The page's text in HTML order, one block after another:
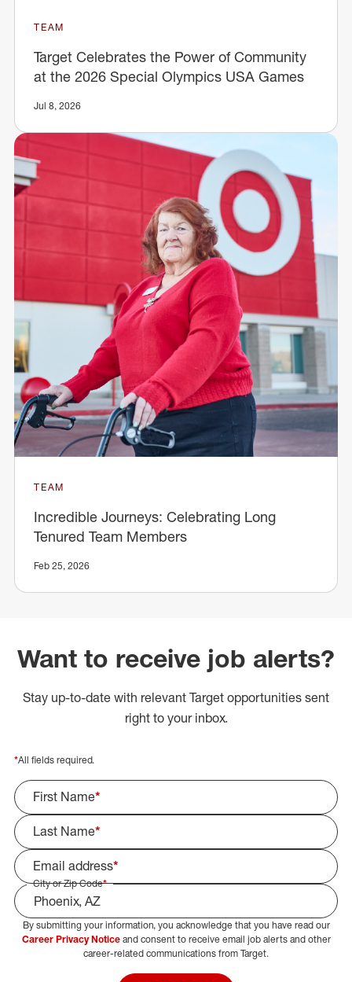
TEAM
Target Celebrates the Power of Community
at the 2026 Special Olympics USA Games
Jul 8, 2026
TEAM
Incredible Journeys: Celebrating Long
Tenured Team Members
Feb 25, 2026
Want to receive job alerts?
Stay up-to-date with relevant Target opportunities sent
right to your inbox.
*All fields required.
First Name*
Last Name*
Email address*
City or Zip Code*
Select Job Area
By submitting your information, you acknowledge that you have read our
Career Privacy Noticeand consent to receive email job alerts and other
career-related communications from Target.